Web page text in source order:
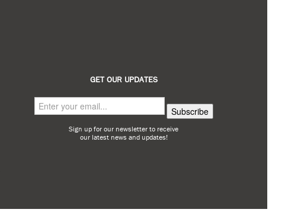
GET OUR UPDATES
Sign up for our newsletter to receive
our latest news and updates!